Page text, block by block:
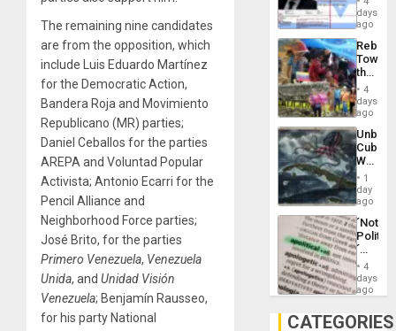
The remaining nine candidates
are from the opposition, which
include Luis Eduardo Martínez
for the Democratic Action,
Bandera Roja and Movimiento
Republicano (MR) parties;
Daniel Ceballos for the parties
AREPA and Voluntad Popular
Activista; Antonio Ecarri for the
Pencil Alliance and
Neighborhood Force parties;
José Brito, for the parties
Primero Venezuela, Venezuela
Unida, and Unidad Visión
Venezuela; Benjamín Rausseo,
for his party National
the
Right…
Wanted
for
Mass
Along
With
days
ago
Toward
the
Hope
as
in
the
of
Solid
Ground
4
days
ago
Cuba:
Why
Still
Fears
a
Defiant
Island
1
day
ago
´Not
´
Just
Means
´I
the
4
days
ago
CATEGORIES